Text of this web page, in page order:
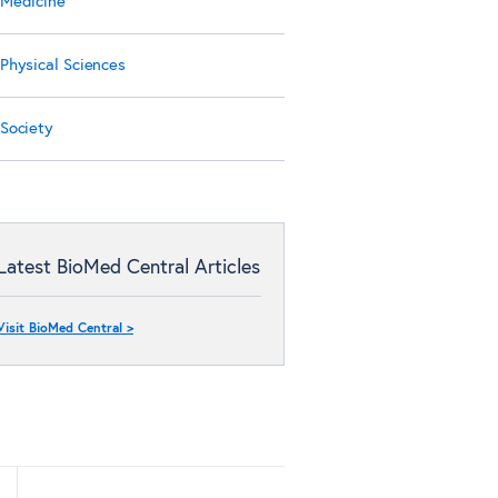
Sciences
Latest BioMed Central Articles
BioMed Central >